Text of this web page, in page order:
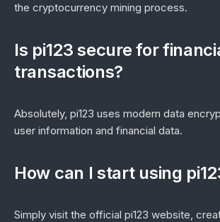
the cryptocurrency mining process.
Is pi123 secure for
transactions?
Absolutely, pi123 uses modern data
user information and financial data.
How can I start using
Simply visit the official pi123 website,